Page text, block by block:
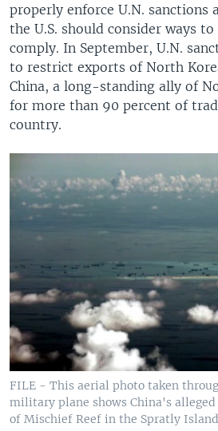
properly enforce U.N. sanctions
the U.S. should consider ways
comply. In September, U.N.
to restrict exports of North
China, a long-standing ally of
for more than 90 percent of
country.
FILE - This aerial photo taken
military plane shows China's
of Mischief Reef in the Spratly